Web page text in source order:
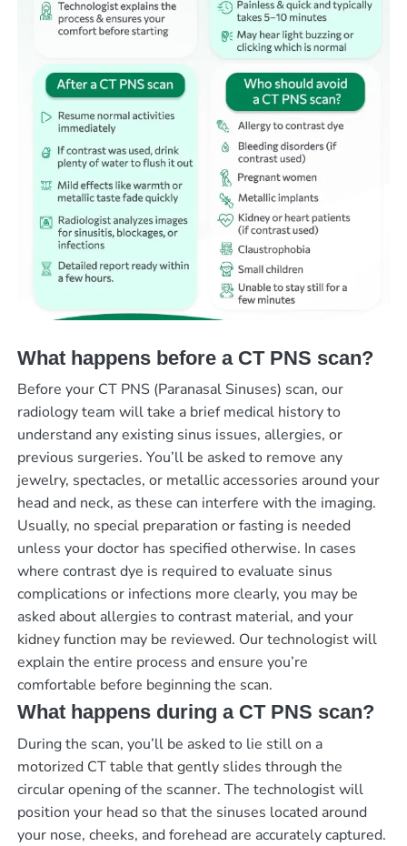
What happens before a CT PNS scan?
Before your CT PNS (Paranasal Sinuses) scan, our
radiology team will take a brief medical history to
understand any existing sinus issues, allergies, or
previous surgeries. You’ll be asked to remove any
jewelry, spectacles, or metallic accessories around your
head and neck, as these can interfere with the imaging.
Usually, no special preparation or fasting is needed
unless your doctor has specified otherwise. In cases
where contrast dye is required to evaluate sinus
complications or infections more clearly, you may be
asked about allergies to contrast material, and your
kidney function may be reviewed. Our technologist will
explain the entire process and ensure you’re
comfortable before beginning the scan.
What happens during a CT PNS scan?
During the scan, you’ll be asked to lie still on a
motorized CT table that gently slides through the
circular opening of the scanner. The technologist will
position your head so that the sinuses located around
your nose, cheeks, and forehead are accurately captured.